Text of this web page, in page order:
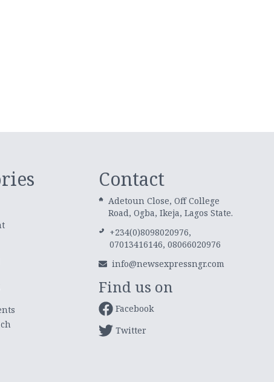
Contact
Adetoun Close, Off College
Road, Ogba, Ikeja, Lagos State.
+234(0)8098020976,
07013416146, 08066020976
info@newsexpressngr.com
Find us on
Facebook
Twitter